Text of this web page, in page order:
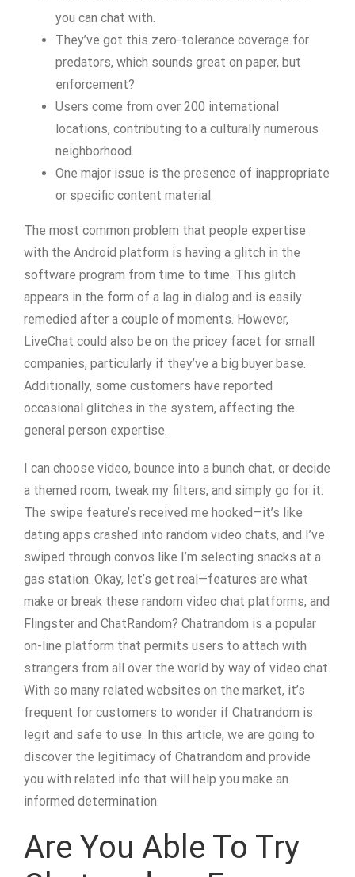
you can chat with.
They’ve got this zero-tolerance coverage for
predators, which sounds great on paper, but
enforcement?
Users come from over 200 international
locations, contributing to a culturally numerous
neighborhood.
One major issue is the presence of inappropriate
or specific content material.
The most common problem that people expertise
with the Android platform is having a glitch in the
software program from time to time. This glitch
appears in the form of a lag in dialog and is easily
remedied after a couple of moments. However,
LiveChat could also be on the pricey facet for small
companies, particularly if they’ve a big buyer base.
Additionally, some customers have reported
occasional glitches in the system, affecting the
general person expertise.
I can choose video, bounce into a bunch chat, or decide
a themed room, tweak my filters, and simply go for it.
The swipe feature’s received me hooked—it’s like
dating apps crashed into random video chats, and I’ve
swiped through convos like I’m selecting snacks at a
gas station. Okay, let’s get real—features are what
make or break these random video chat platforms, and
Flingster and ChatRandom? Chatrandom is a popular
on-line platform that permits users to attach with
strangers from all over the world by way of video chat.
With so many related websites on the market, it’s
frequent for customers to wonder if Chatrandom is
legit and safe to use. In this article, we are going to
discover the legitimacy of Chatrandom and provide
you with related info that will help you make an
informed determination.
Are You Able To Try